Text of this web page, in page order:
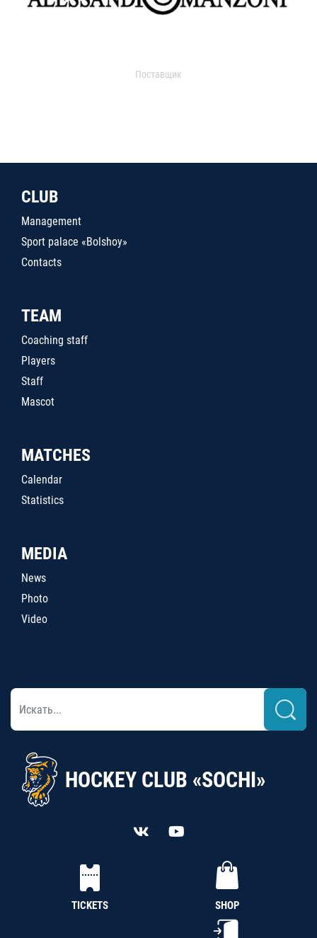
Поставщик
CLUB
Management
Sport palace «Bolshoy»
Contacts
TEAM
Coaching staff
Players
Staff
Mascot
MATCHES
Calendar
Statistics
MEDIA
News
Photo
Video
HOCKEY CLUB «SOCHI»
TICKETS SHOP